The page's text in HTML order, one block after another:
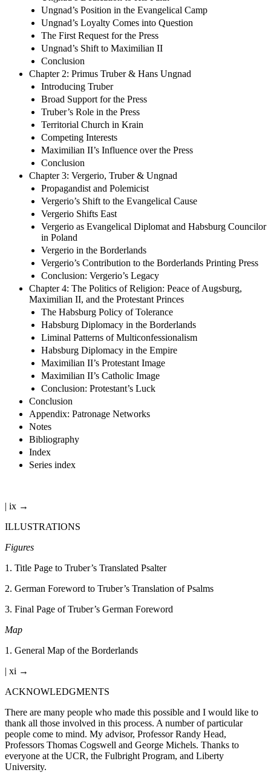
Ungnad’s Position in the Evangelical Camp
Ungnad’s Loyalty Comes into Question
The First Request for the Press
Ungnad’s Shift to Maximilian II
Conclusion
Chapter 2: Primus Truber & Hans Ungnad
Introducing Truber
Broad Support for the Press
Truber’s Role in the Press
Territorial Church in Krain
Competing Interests
Maximilian II’s Influence over the Press
Conclusion
Chapter 3: Vergerio, Truber & Ungnad
Propagandist and Polemicist
Vergerio’s Shift to the Evangelical Cause
Vergerio Shifts East
Vergerio as Evangelical Diplomat and Habsburg Councilor
in Poland
Vergerio in the Borderlands
Vergerio’s Contribution to the Borderlands Printing Press
Conclusion: Vergerio’s Legacy
Chapter 4: The Politics of Religion: Peace of Augsburg,
Maximilian II, and the Protestant Princes
The Habsburg Policy of Tolerance
Habsburg Diplomacy in the Borderlands
Liminal Patterns of Multiconfessionalism
Habsburg Diplomacy in the Empire
Maximilian II’s Protestant Image
Maximilian II’s Catholic Image
Conclusion: Protestant’s Luck
Conclusion
Appendix: Patronage Networks
Notes
Bibliography
Index
Series index
| ix →
ILLUSTRATIONS
Figures
1 . Title Page to Truber’s Translated Psalter
2. German Foreword to Truber’s Translation of Psalms
3. Final Page of Truber’s German Foreword
Map
1 . General Map of the Borderlands
| xi →
ACKNOWLEDGMENTS
There are many people who made this possible and I would like to
thank all those involved in this process. A number of particular
people come to mind. My advisor, Professor Randy Head,
Professors Thomas Cogswell and George Michels. Thanks to
everyone at the UCR, the Fulbright Program, and Liberty
University.